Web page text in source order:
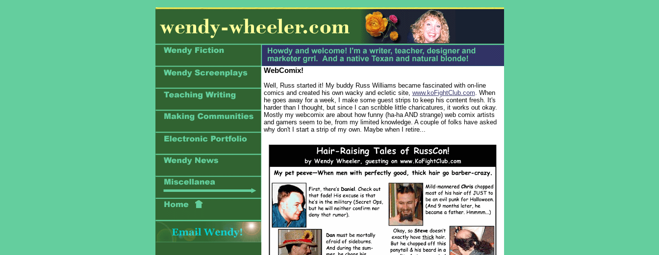
WebComix!
Well, Russ started it! My buddy Russ Williams became fascinated with on-line
comics and created his own wacky and ecletic site, www.koFightClub.com. When
he goes away for a week, I make some guest strips to keep his content fresh. It's
harder than I thought, but since I can scribble little charicatures, it works out okay.
Mostly my webcomix are about how funny (ha-ha AND strange) web comix artists
and gamers seem to be, from my limited knowledge. A couple of folks have asked
why don't I start a strip of my own. Maybe when I retire...